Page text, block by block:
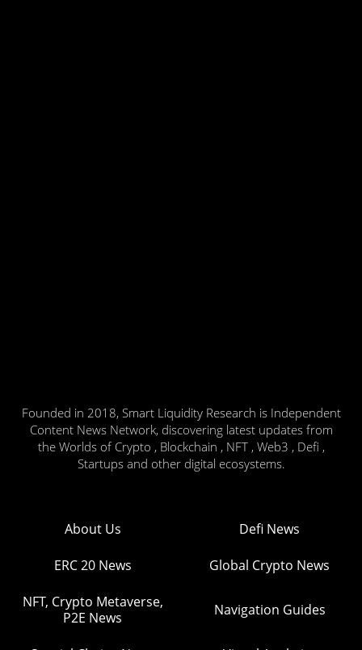
Founded in 2018, Smart Liquidity Research is Independent
Content News Network, discovering latest updates from
the Worlds of Crypto , Blockchain , NFT , Web3 , Defi ,
Startups and other digital ecosystems.
About Us Defi News
ERC 20 News Global Crypto News
NFT, Crypto Metaverse,
P2E News
Navigation Guides